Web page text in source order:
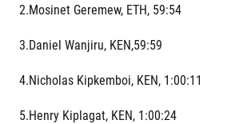
2.Mosinet Geremew, ETH, 59:54
3.Daniel Wanjiru, KEN,59:59
4.Nicholas Kipkemboi, KEN, 1:00:11
5.Henry Kiplagat, KEN, 1:00:24